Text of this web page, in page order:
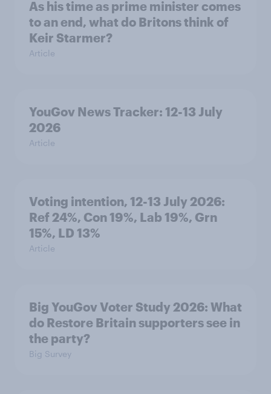
As his time as prime minister comes
to an end, what do Britons think of
Keir Starmer?
Article
YouGov News Tracker: 12-13 July
2026
Article
Voting intention, 12-13 July 2026:
Ref 24%, Con 19%, Lab 19%, Grn
15%, LD 13%
Article
Big YouGov Voter Study 2026: What
do Restore Britain supporters see in
the party?
Big Survey